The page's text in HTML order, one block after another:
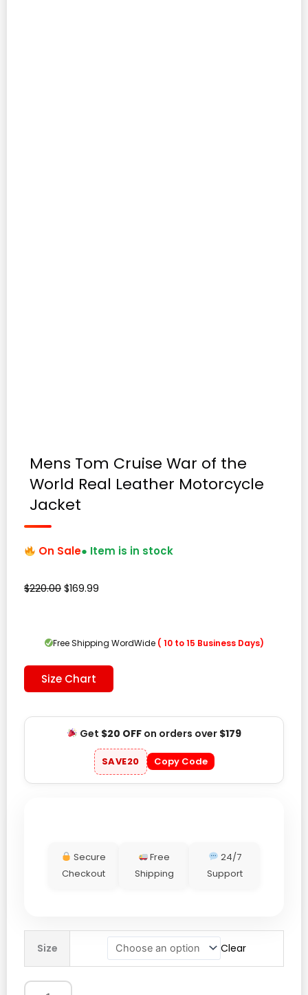
Mens Tom Cruise War of the
World Real Leather Motorcycle
Jacket
On Sale● Item is in stock
$220.00 Original
$220.00.
$169.99
$169.99.
Free Shipping WordWide ( 10 to 15 Business Days)
Size Chart
Get $20 OFFon orders over $179
SAVE20 Copy Code
Secure
Checkout
Free
Shipping
24/7
Support
Size Clear
Tom
Cruise
War